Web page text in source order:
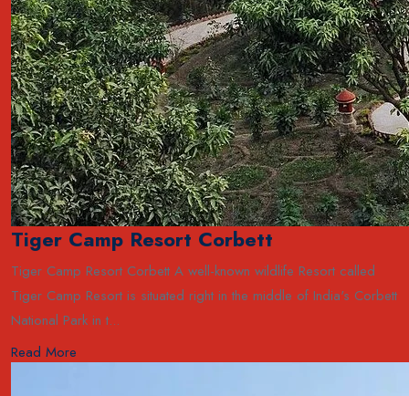
Tiger Camp Resort Corbett
Tiger Camp Resort Corbett A well-known wildlife Resort called
Tiger Camp Resort is situated right in the middle of India's Corbett
National Park in t...
Read More